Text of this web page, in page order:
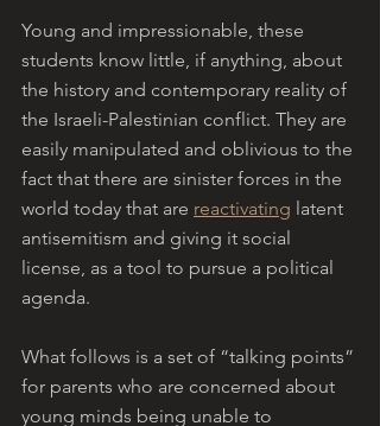
Young and impressionable, these
students know little, if anything, about
the history and contemporary reality of
the Israeli-Palestinian conflict. They are
easily manipulated and oblivious to the
fact that there are sinister forces in the
world today that are reactivating latent
antisemitism and giving it social
license, as a tool to pursue a political
agenda.
What follows is a set of “talking points”
for parents who are concerned about
young minds being unable to